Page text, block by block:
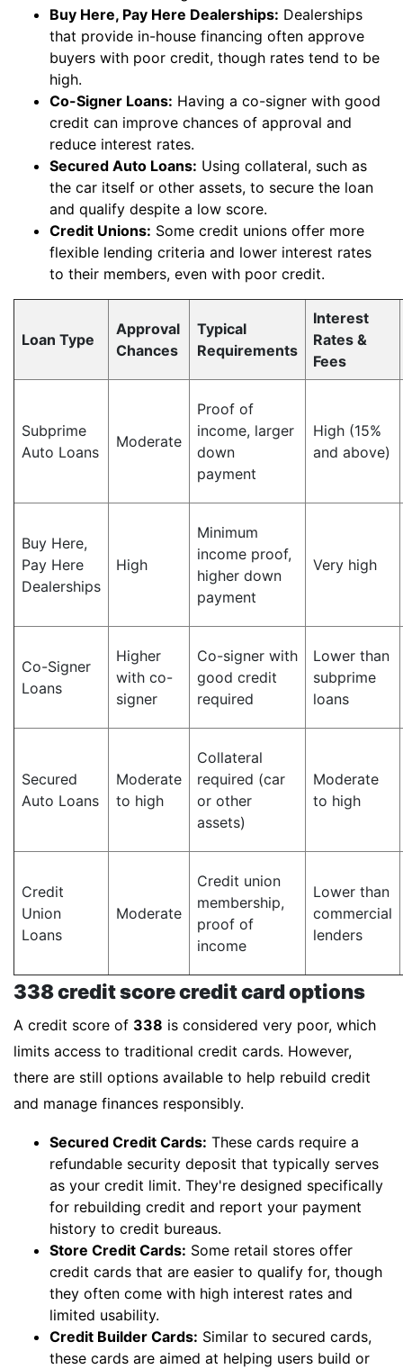
Buy Here, Pay Here Dealerships: Dealerships
that provide in-house financing often approve
buyers with poor credit, though rates tend to be
high.
Co-Signer Loans: Having a co-signer with good
credit can improve chances of approval and
reduce interest rates.
Secured Auto Loans: Using collateral, such as
the car itself or other assets, to secure the loan
and qualify despite a low score.
Credit Unions: Some credit unions offer more
flexible lending criteria and lower interest rates
to their members, even with poor credit.
Loan Type
Approval
Chances
Typical
Requirements
Interest
Rates &
Fees
Subprime
Auto Loans
Moderate
Proof of
income, larger
down
payment
High (15%
and above)
Buy Here,
Pay Here
Dealerships
High
Minimum
income proof,
higher down
payment
Very high
Co-Signer
Loans
Higher
with co-
signer
Co-signer with
good credit
required
Lower than
subprime
loans
Secured
Auto Loans
Moderate
to high
Collateral
required (car
or other
assets)
Moderate
to high
Credit
Union
Loans
Moderate
Credit union
membership,
proof of
income
Lower than
commercial
lenders
338 credit score credit card options
A credit score of 338 is considered very poor, which
limits access to traditional credit cards. However,
there are still options available to help rebuild credit
and manage finances responsibly.
Secured Credit Cards: These cards require a
refundable security deposit that typically serves
as your credit limit. They're designed specifically
for rebuilding credit and report your payment
history to credit bureaus.
Store Credit Cards: Some retail stores offer
credit cards that are easier to qualify for, though
they often come with high interest rates and
limited usability.
Credit Builder Cards: Similar to secured cards,
these cards are aimed at helping users build or